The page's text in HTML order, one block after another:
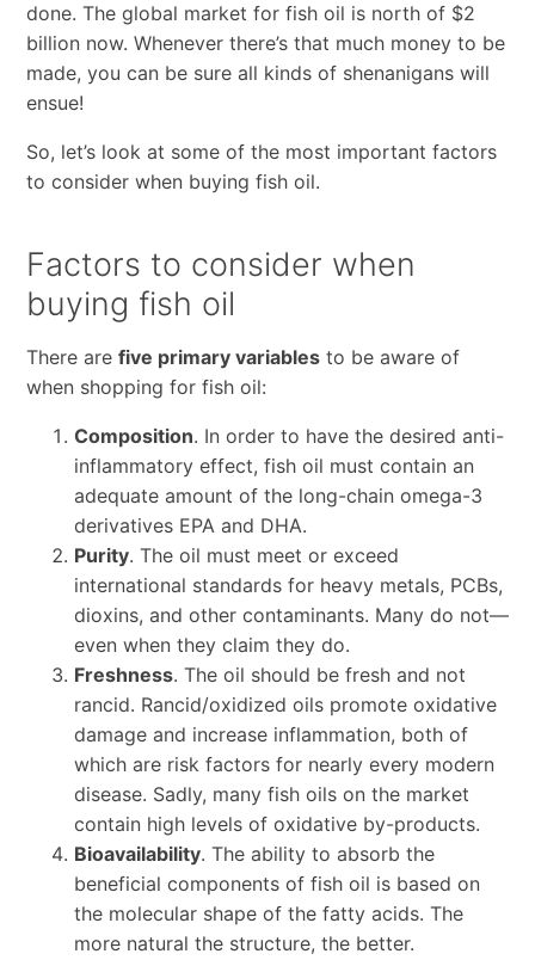
done. The global market for fish oil is north of $2
billion now. Whenever there’s that much money to be
made, you can be sure all kinds of shenanigans will
ensue!
So, let’s look at some of the most important factors
to consider when buying fish oil.
Factors to consider when
buying fish oil
There are five primary variablesto be aware of
when shopping for fish oil:
Composition. In order to have the desired anti-
inflammatory effect, fish oil must contain an
adequate amount of the long-chain omega-3
derivatives EPA and DHA.
Purity. The oil must meet or exceed
international standards for heavy metals, PCBs,
dioxins, and other contaminants. Many do not—
even when they claim they do.
Freshness. The oil should be fresh and not
rancid. Rancid/oxidized oils promote oxidative
damage and increase inflammation, both of
which are risk factors for nearly every modern
disease. Sadly, many fish oils on the market
contain high levels of oxidative by-products.
Bioavailability. The ability to absorb the
beneficial components of fish oil is based on
the molecular shape of the fatty acids. The
more natural the structure, the better.